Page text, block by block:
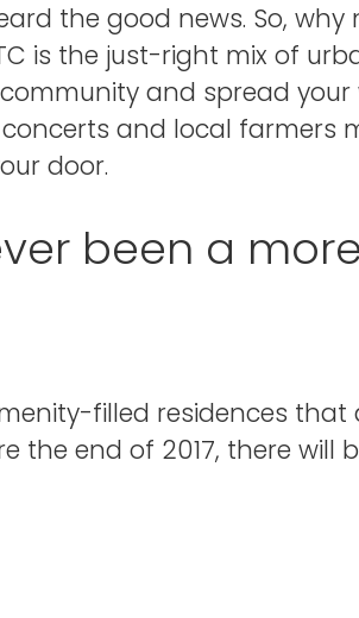
the good news. So,
is the just-right mix of
and spread your
and local farmers
door.
been a
filled residences
the end of 2017, there